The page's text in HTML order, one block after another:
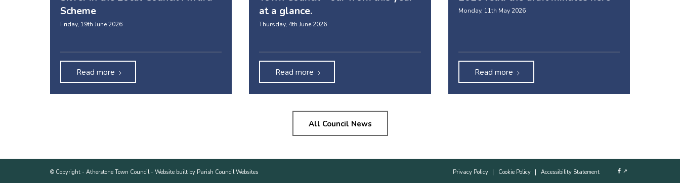
Scheme
Friday, 19th June 2026
Read more
at a glance.
Thursday, 4th June 2026
Read more
Monday, 11th May 2026
Read more
All Council News
© Copyright - Atherstone Town Council- Website built by Parish Council Websites ↗
Privacy Policy Cookie Policy Accessibility Statement